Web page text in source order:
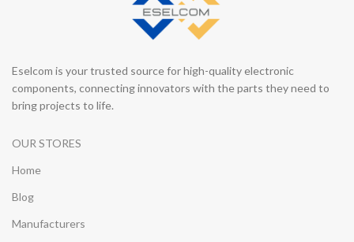
Eselcom is your trusted source for high-quality electronic
components, connecting innovators with the parts they need to
bring projects to life.
OUR STORES
Home
Blog
Manufacturers